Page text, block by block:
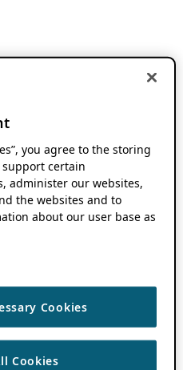
you agree to the storing
support certain
administer our websites,
the websites and to
about our user base as
Cookies
Cookies